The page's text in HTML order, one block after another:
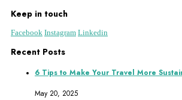
Keep in touch
Facebook Instagram Linkedin
Recent Posts
6 Tips to Make Your Travel More
May 20, 2025